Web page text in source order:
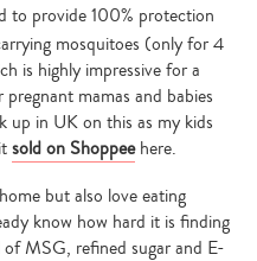
to provide 100% protection
mosquitoes (only for 4
is highly impressive for a
mamas and babies
up in UK on this as my kids
sold on Shoppeehere.
but also love eating
know how hard it is finding
of MSG, refined sugar and E-